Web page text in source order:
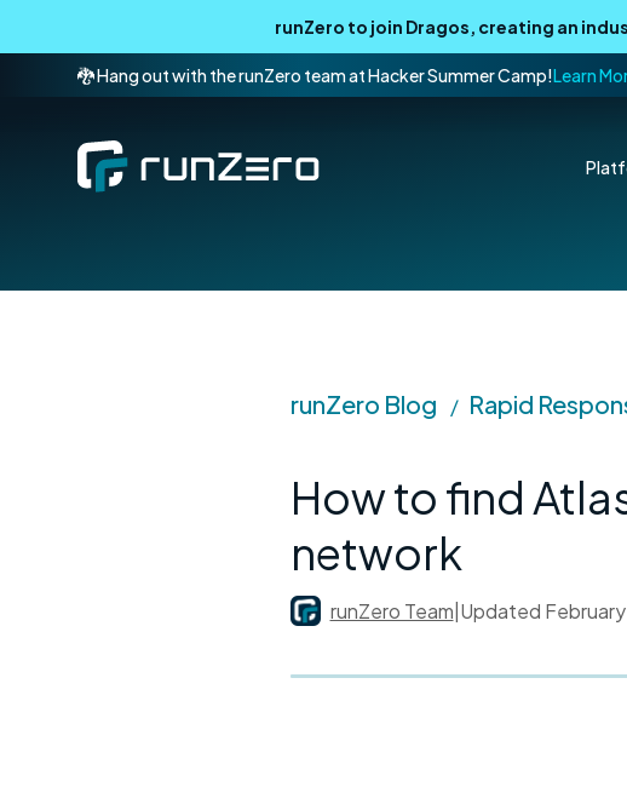
runZero to join Dragos, creating an
🐉 Hang out with the runZero team at Hacker Summer Camp!Learn
runZero Blog / Rapid
How to find
network
runZero Team|Updated